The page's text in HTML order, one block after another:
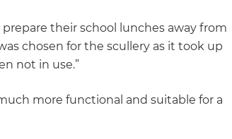
prepare their school lunches away from
chosen for the scullery as it took up
not in use.”
more functional and suitable for a